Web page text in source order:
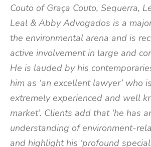
Couto of Graça Couto, Sequerra,
Leal & Abby Advogados is a
the environmental arena and is
active involvement in large and
He is lauded by his
him as ‘an excellent lawyer’ who
extremely experienced and well
market’. Clients add that ‘he has
understanding of environment-
and highlight his ‘profound